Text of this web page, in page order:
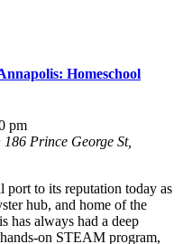
Homeschool
pm
186 Prince George St,
port to its reputation today as
hub, and home of the
has always had a deep
on STEAM program,